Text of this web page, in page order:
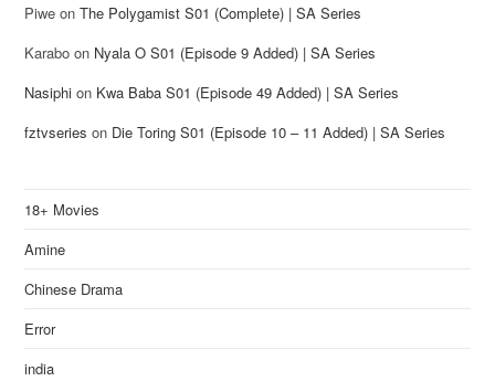
Piwe onThe Polygamist S01 (Complete) | SA Series
Karabo on Nyala O S01 (Episode 9 Added) | SA Series
Nasiphi on Kwa Baba S01 (Episode 49 Added) | SA Series
fztvseries on Die Toring S01 (Episode 10 – 11 Added) | SA Series
18+ Movies
Amine
Chinese Drama
Error
india